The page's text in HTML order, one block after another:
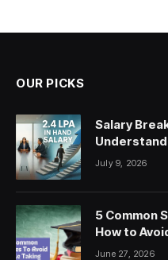
OUR PICKS
Salary
July 9, 2026
5 Common
How to
June 27, 2026